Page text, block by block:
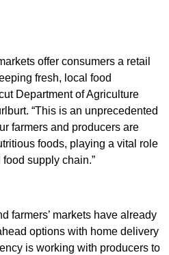
offer consumers a retail
fresh, local food
Department of Agriculture
“This is an unprecedented
farmers and producers are
foods, playing a vital role
food supply chain.”
farmers’ markets have already
options with home delivery
is working with producers to